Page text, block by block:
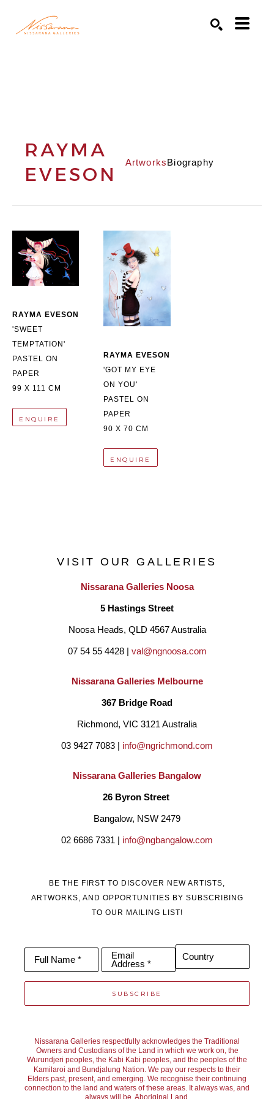
RAYMA
EVESON
ArtworksBiography
RAYMA EVESON
'SWEET
TEMPTATION'
PASTEL ON
PAPER
99 X 111 CM
ENQUIRE
RAYMA EVESON
'GOT MY EYE
ON YOU'
PASTEL ON
PAPER
90 X 70 CM
ENQUIRE
VISIT OUR GALLERIES
Nissarana Galleries Noosa
5 Hastings Street
Noosa Heads, QLD 4567 Australia
07 54 55 4428 | val@ngnoosa.com
Nissarana Galleries Melbourne
367 Bridge Road
Richmond, VIC 3121 Australia
03 9427 7083 | info@ngrichmond.com
Nissarana Galleries Bangalow
26 Byron Street
Bangalow, NSW 2479
02 6686 7331 | info@ngbangalow.com
BE THE FIRST TO DISCOVER NEW ARTISTS,
ARTWORKS, AND OPPORTUNITIES BY SUBSCRIBING
TO OUR MAILING LIST!
Full Name *
Email
Address *
Country
SUBSCRIBE
Nissarana Galleries respectfully acknowledges the Traditional
Owners and Custodians of the Land in which we work on, the
Wurundjeri peoples, the Kabi Kabi peoples, and the peoples of the
Kamilaroi and Bundjalung Nation. We pay our respects to their
Elders past, present, and emerging. We recognise their continuing
connection to the land and waters of these areas. It always was, and